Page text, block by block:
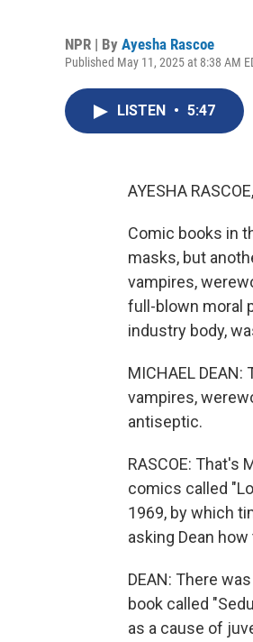
NPR | By Ayesha Rascoe
Published May 11, 2025 at 8:38 AM
LISTEN • 5:47
AYESHA
Comic books in
masks, but
vampires,
full-blown moral
industry body,
MICHAEL
vampires,
antiseptic.
RASCOE: That's
comics called
1969, by which
asking Dean
DEAN: There
book called
as a cause of